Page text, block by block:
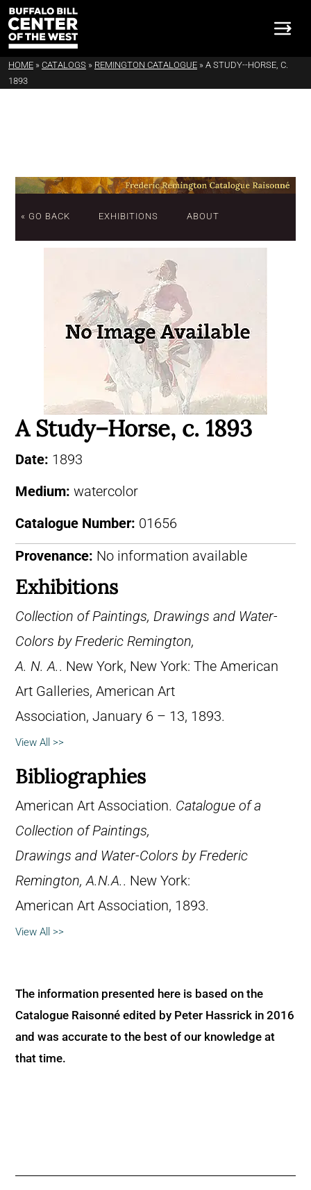
HOME » CATALOGS » REMINGTON CATALOGUE » A STUDY--HORSE, C.
1893
« GO BACK EXHIBITIONS ABOUT
A Study–Horse, c. 1893
Date: 1893
Medium: watercolor
Catalogue Number: 01656
Provenance: No information available
Exhibitions
Collection of Paintings, Drawings and Water-
Colors by Frederic Remington,
A. N. A.. New York, New York: The American
Art Galleries, American Art
Association, January 6 – 13, 1893.
View All >>
Bibliographies
American Art Association. Catalogue of a
Collection of Paintings,
Drawings and Water-Colors by Frederic
Remington, A.N.A.. New York:
American Art Association, 1893.
View All >>
The information presented here is based on the
Catalogue Raisonné edited by Peter Hassrick in 2016
and was accurate to the best of our knowledge at
that time.